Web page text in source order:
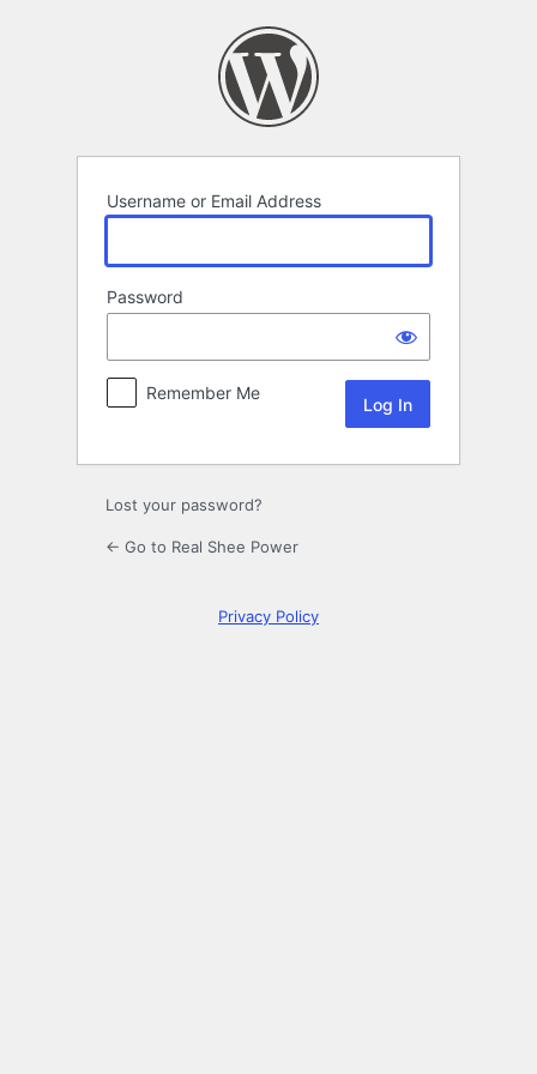
Username or Email Address
Password
Remember Me
Lost your password?
← Go to Real Shee Power
Privacy Policy